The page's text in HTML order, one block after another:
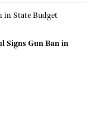
Signs Gun Ban in